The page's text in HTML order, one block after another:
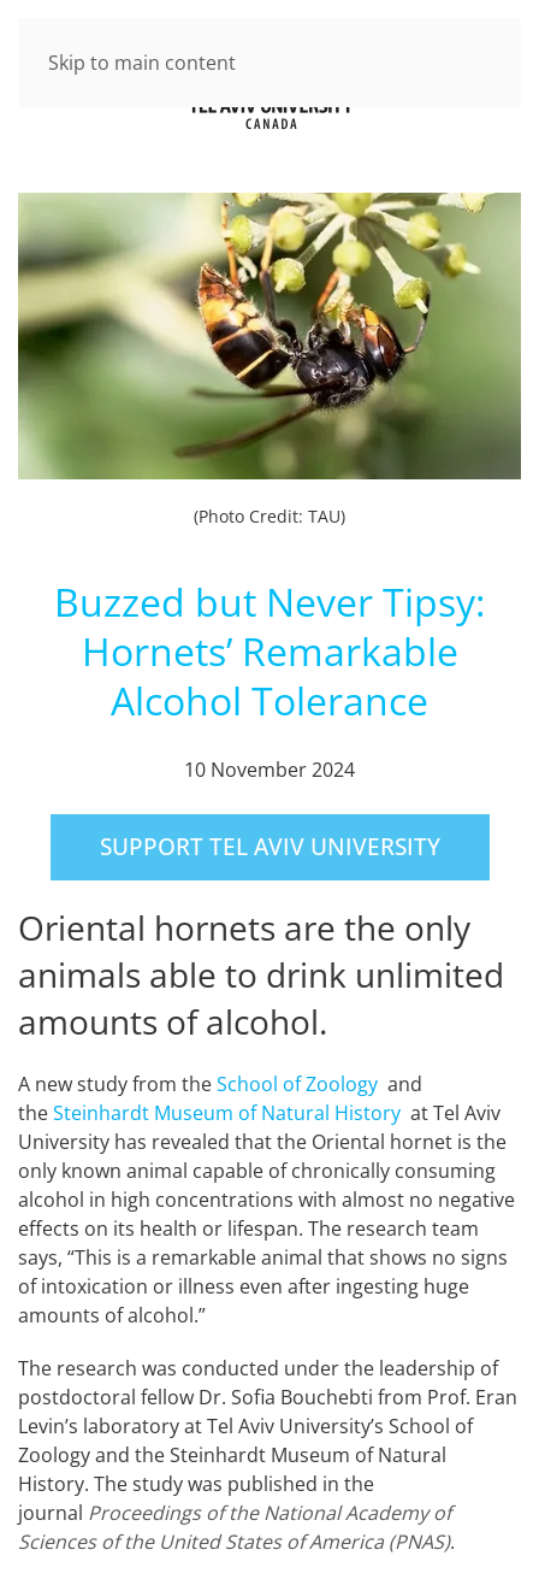
Skip to main content
(Photo Credit: TAU)
Buzzed but Never Tipsy:
Hornets’ Remarkable
Alcohol Tolerance
10 November 2024
SUPPORT TEL AVIV UNIVERSITY
Oriental hornets are the only
animals able to drink unlimited
amounts of alcohol.
A new study from theSchool of Zoology and
theSteinhardt Museum of Natural History at Tel Aviv
University has revealed that the Oriental hornet is the
only known animal capable of chronically consuming
alcohol in high concentrations with almost no negative
effects on its health or lifespan. The research team
says, “This is a remarkable animal that shows no signs
of intoxication or illness even after ingesting huge
amounts of alcohol.”
The research was conducted under the leadership of
postdoctoral fellow Dr. Sofia Bouchebti from Prof. Eran
Levin’s laboratory at Tel Aviv University’s School of
Zoology and the Steinhardt Museum of Natural
History. The study was published in the
journal Proceedings of the National Academy of
Sciences of the United States of America (PNAS).